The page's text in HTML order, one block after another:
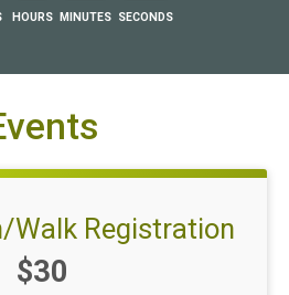
HOURS MINUTES SECONDS
Walk Registration
Price:
$30